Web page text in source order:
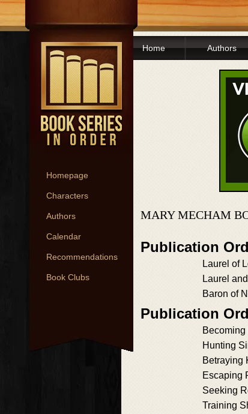
Homepage
Characters
Authors
Calendar
Recommendations
Book Clubs
Home Authors
MARY MECHAM
Publication
Laurel of
Laurel
Baron of
Publication
Becoming
Hunting
Betraying
Escaping
Seeking
Training